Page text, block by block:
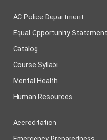
AC Police Department
Equal Opportunity Statement
Catalog
Course Syllabi
Mental Health
Human Resources
Accreditation